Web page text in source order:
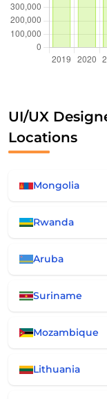
UI/UX
Locations
Mongolia
Rwanda
Aruba
Suriname
Mozambique
Lithuania